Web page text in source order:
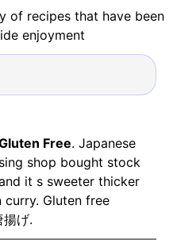
of recipes that have been
enjoyment
Free. Japanese
shop bought stock
it s sweeter thicker
curry. Gluten free
げ.